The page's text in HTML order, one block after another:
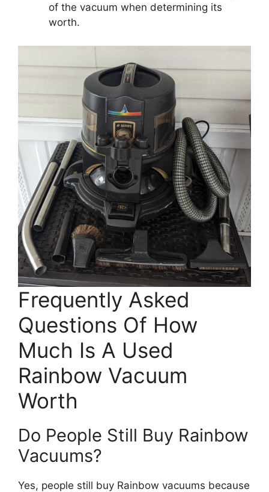
of the vacuum when determining its
worth.
Frequently Asked
Questions Of How
Much Is A Used
Rainbow Vacuum
Worth
Do People Still Buy Rainbow
Vacuums?
Yes, people still buy Rainbow vacuums because